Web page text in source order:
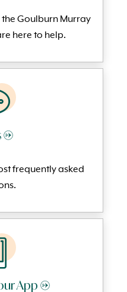
the Goulburn Murray
here to help.
→
frequentlyasked
App →